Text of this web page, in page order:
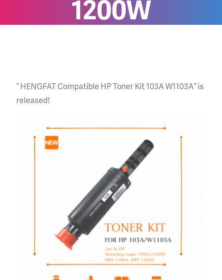
1200W
” HENGFAT Compatible HP Toner Kit 103A W1103A ” is
released!